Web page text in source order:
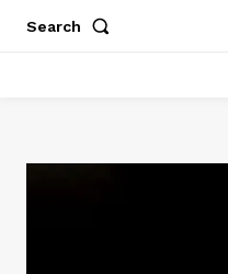
Search